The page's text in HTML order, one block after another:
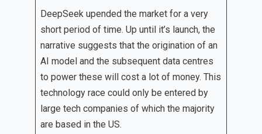
DeepSeek upended the market for a very
short period of time. Up until it’s launch, the
narrative suggests that the origination of an
AI model and the subsequent data centres
to power these will cost a lot of money. This
technology race could only be entered by
large tech companies of which the majority
are based in the US.